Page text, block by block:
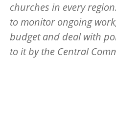
churches in every
to monitor ongoing
budget and deal with
to it by the Central